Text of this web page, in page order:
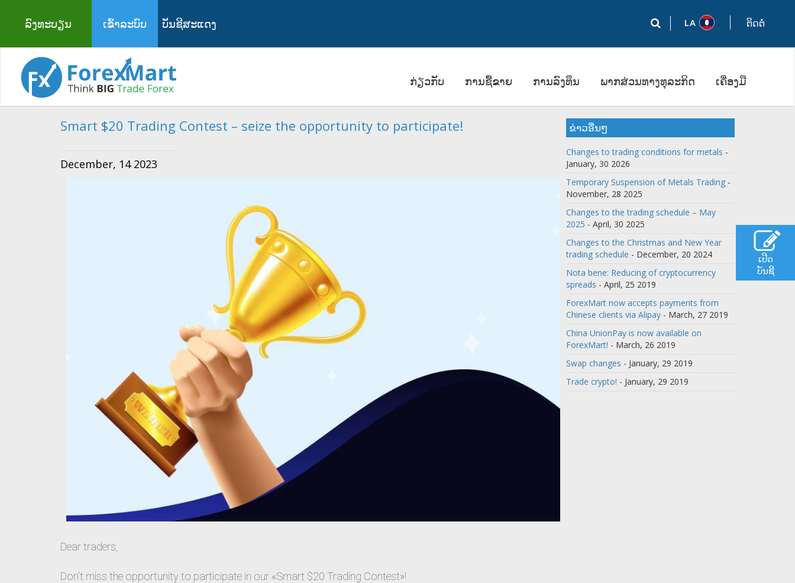
ລົງທະບຽນ ເຂົ້າລະບົບ ບັນຊີສະແດງ LA ຕິດຕໍ່
ກ່ຽວກັບ ການຊື້ຂາຍ ການລົງທຶນ ພາກສ່ວນທາງທຸລະກິດ ເຄື່ອງມື
Smart $20 Trading Contest – seize the opportunity to participate!
December, 14 2023
Dear traders,
Don't miss the opportunity to participate in our «Smart $20 Trading Contest»!
ຂ່າວອື່ນໆ
Changes to trading conditions for metals -
January, 30 2026
Temporary Suspension of Metals Trading -
November, 28 2025
Changes to the trading schedule – May
2025 - April, 30 2025
Changes to the Christmas and New Year
trading schedule - December, 20 2024
Nota bene: Reducing of cryptocurrency
spreads - April, 25 2019
ForexMart now accepts payments from
Chinese clients via Alipay - March, 27 2019
China UnionPay is now available on
ForexMart! - March, 26 2019
Swap changes - January, 29 2019
Trade crypto! - January, 29 2019
ເປີດ
ບັນຊີ